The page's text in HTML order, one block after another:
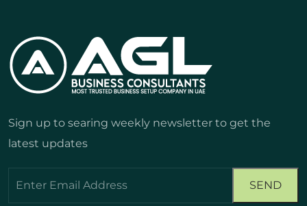
Sign up to searing weekly newsletter to get the
latest updates